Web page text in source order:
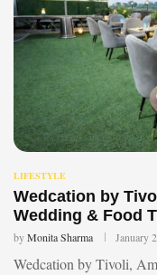
LIFESTYLE
Wedcation by
Wedding & Food
byMonita Sharma January
Wedcation by Tivoli,